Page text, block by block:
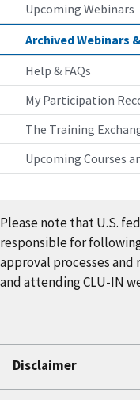
Upcoming Webinars
Archived Webinars
Help & FAQs
My Participation
The Training
Upcoming Courses
Please note that U.S.
responsible for
approval processes
and attending CLU-IN
Disclaimer